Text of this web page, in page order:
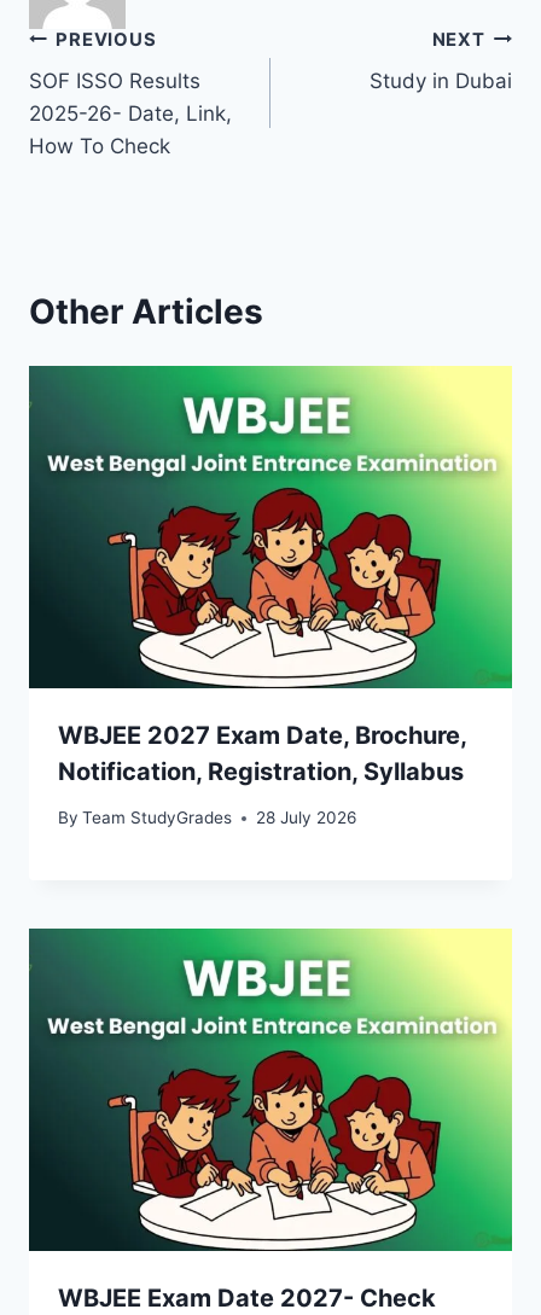
Post
navigation
PREVIOUS
SOF ISSO Results
2025-26- Date, Link,
How To Check
NEXT
Study in Dubai
Other Articles
WBJEE 2027 Exam Date, Brochure,
Notification, Registration, Syllabus
By Team StudyGrades 28 July 2026
WBJEE Exam Date 2027- Check